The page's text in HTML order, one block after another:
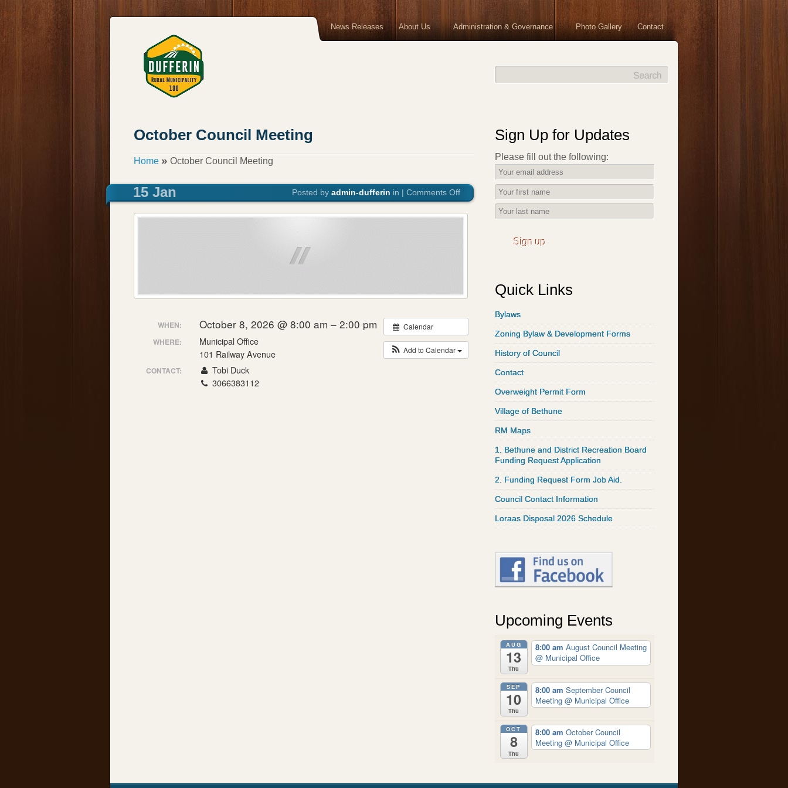
News Releases About Us Administration & Governance Photo Gallery Contact
October Council Meeting
Home » October Council Meeting
15 Jan Posted by admin-dufferin in | Comments Off
on
Council
Calendar
Add to Calendar
WHEN: October 8, 2026 @ 8:00 am – 2:00 pm
WHERE:
Municipal Office
101 Railway Avenue
CONTACT:
Tobi Duck
3066383112
Sign Up for Updates
Please fill out the following:
Sign up
Quick Links
Bylaws
Zoning Bylaw & Development Forms
History of Council
Contact
Overweight Permit Form
Village of Bethune
RM Maps
1. Bethune and District Recreation Board
Funding Request Application
2. Funding Request Form Job Aid.
Council Contact Information
Loraas Disposal 2026 Schedule
Upcoming Events
AUG
13
Thu
8:00 am August Council Meeting
@ Municipal Office
SEP
10
Thu
8:00 am September Council
Meeting @ Municipal Office
OCT
8
Thu
8:00 am October Council
Meeting @ Municipal Office